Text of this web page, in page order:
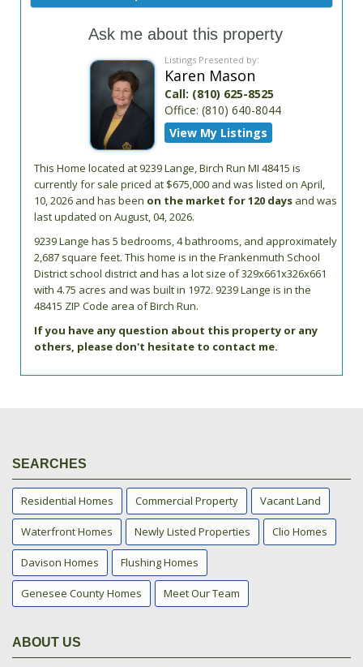
Ask me about this property
Listings Presented by:
Karen Mason
Call: (810) 625-8525
Office: (810) 640-8044
View My Listings
This Home located at 9239 Lange,Birch Run MI 48415 is
currently for sale priced at $675,000 and was listed on April,
10, 2026 and has been on the market for 120 days and was
last updated on August, 04, 2026.
9239Lange has 5 bedrooms, 4 bathrooms, and approximately
2,687 square feet. This home is in the Frankenmuth School
District school district and has a lot size of 329x661x326x661
with 4.75 acres and was built in 1972. 9239 Lange is in the
48415 ZIP Code area ofBirch Run.
If you have any question about this property or any
others, please don't hesitate to contact me.
SEARCHES
Residential Homes Commercial Property Vacant Land
Waterfront Homes Newly Listed Properties Clio Homes
Davison Homes Flushing Homes
Genesee County Homes Meet Our Team
ABOUT US